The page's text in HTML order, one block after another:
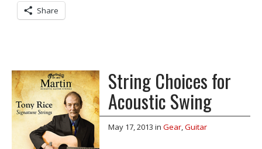
Share
String Choices for
Acoustic Swing
May 17, 2013 in Gear,Guitar